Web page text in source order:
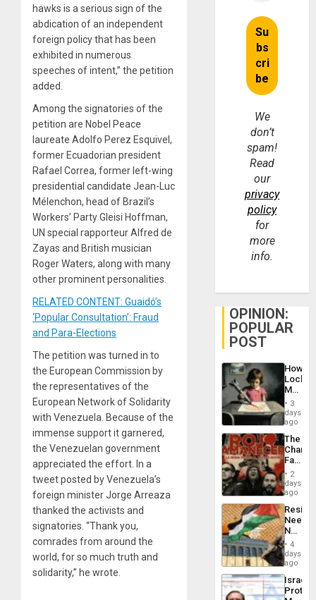
hawks is a serious sign of the
abdication of an independent
foreign policy that has been
exhibited in numerous
speeches of intent,” the petition
added.
Among the signatories of the
petition are Nobel Peace
laureate Adolfo Perez Esquivel,
former Ecuadorian president
Rafael Correa, former left-wing
presidential candidate Jean-Luc
Mélenchon, head of Brazil’s
Workers’ Party Gleisi Hoffman,
UN special rapporteur Alfred de
Zayas and British musician
Roger Waters, along with many
other prominent personalities.
RELATED CONTENT: Guaidó’s
‘Popular Consultation’: Fraud
and Para-Elections
The petition was turned in to
the European Commission by
the representatives of the
European Network of Solidarity
with Venezuela. Because of the
immense support it garnered,
the Venezuelan government
appreciated the effort. In a
tweet posted by Venezuela’s
foreign minister Jorge Arreaza
thanked the activists and
signatories. “Thank you,
comrades from around the
world, for so much truth and
solidarity,” he wrote.
We
don’t
spam!
Read
our
privacy
policy
for
more
info.
OPINION:
POPULAR
POST
How
Martin,
&
BAE
to
3
days
ago
The
Face
of
in
Latin
From
the
Silence
to
the…
2
days
ago
Needs
No
on
the
Al-
Aqsa
4
days
ago
Israel